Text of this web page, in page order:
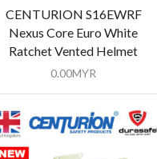
CENTURION S16EWRF
Nexus Core Euro White
Ratchet Vented Helmet
0.00MYR